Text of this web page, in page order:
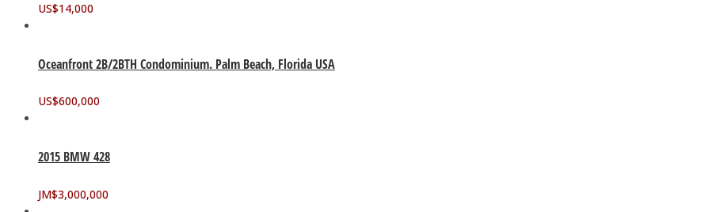
US$14,000
Oceanfront 2B/2BTH Condominium. Palm Beach, Florida USA
US$600,000
2015 BMW 428
JM$3,000,000